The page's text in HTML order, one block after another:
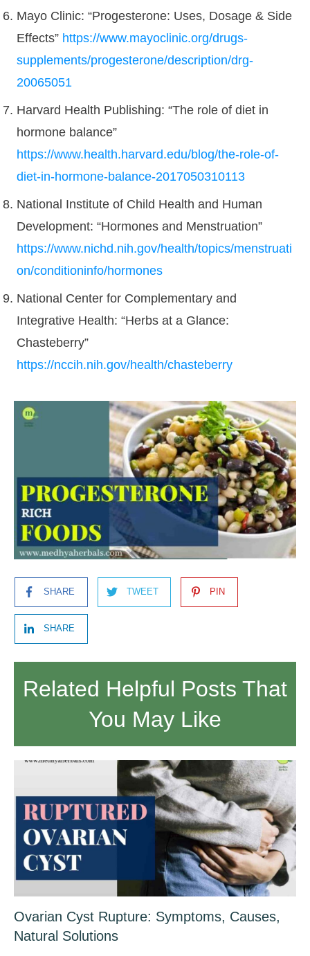
Mayo Clinic: “Progesterone: Uses, Dosage & Side
Effects” https://www.mayoclinic.org/drugs-
supplements/progesterone/description/drg-
20065051
Harvard Health Publishing: “The role of diet in
hormone balance”
https://www.health.harvard.edu/blog/the-role-of-
diet-in-hormone-balance-2017050310113
National Institute of Child Health and Human
Development: “Hormones and Menstruation”
https://www.nichd.nih.gov/health/topics/menstruati
on/conditioninfo/hormones
National Center for Complementary and
Integrative Health: “Herbs at a Glance:
Chasteberry”
https://nccih.nih.gov/health/chasteberry
SHARE TWEET PIN
SHARE
Related Helpful Posts That
You May Like
Ovarian Cyst Rupture: Symptoms, Causes,
Natural Solutions